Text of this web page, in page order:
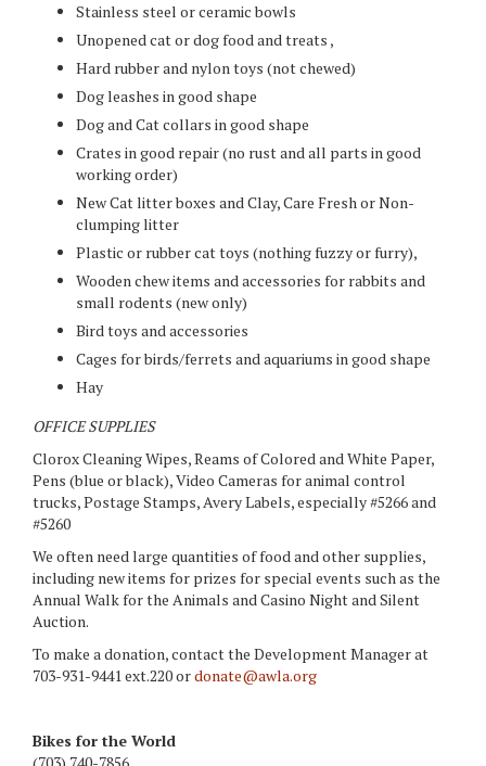
Stainless steel or ceramic bowls
Unopened cat or dog food and treats ,
Hard rubber and nylon toys (not chewed)
Dog leashes in good shape
Dog and Cat collars in good shape
Crates in good repair (no rust and all parts in good
working order)
New Cat litter boxes and Clay, Care Fresh or Non-
clumping litter
Plastic or rubber cat toys (nothing fuzzy or furry),
Wooden chew items and accessories for rabbits and
small rodents (new only)
Bird toys and accessories
Cages for birds/ferrets and aquariums in good shape
Hay
OFFICE SUPPLIES
Clorox Cleaning Wipes, Reams of Colored and White Paper,
Pens (blue or black), Video Cameras for animal control
trucks, Postage Stamps, Avery Labels, especially #5266 and
#5260
We often need large quantities of food and other supplies,
including new items for prizes for special events such as the
Annual Walk for the Animals and Casino Night and Silent
Auction.
To make a donation, contact the Development Manager at
703-931-9441 ext.220 ordonate@awla.org
Bikes for the World